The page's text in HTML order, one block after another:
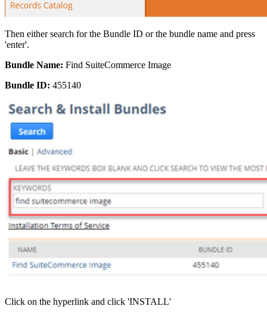
Then either search for the Bundle ID or the bundle name and press
'enter'.
Bundle Name: Find SuiteCommerce Image
Bundle ID: 455140
Click on the hyperlink and click 'INSTALL'